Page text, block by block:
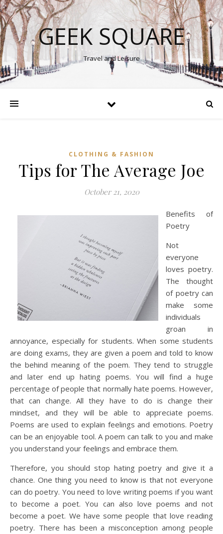
GEEK SQUARE
Travel and Leisure
CLOTHING & FASHION
Tips for The Average Joe
October 21, 2020
Benefits of
Poetry
Not
everyone
loves poetry.
The thought
of poetry can
make some
individuals
groan in
annoyance, especially for students. When some students
are doing exams, they are given a poem and told to know
the behind meaning of the poem. They tend to struggle
and later end up hating poems. You will find a huge
percentage of people that normally hate poems. However,
that can change. All they have to do is change their
mindset, and they will be able to appreciate poems.
Poems are used to explain feelings and emotions. Poetry
can be an enjoyable tool. A poem can talk to you and make
you understand your feelings and embrace them.
Therefore, you should stop hating poetry and give it a
chance. One thing you need to know is that not everyone
can do poetry. You need to love writing poems if you want
to become a poet. You can also love poems and not
become a poet. We have some people that love reading
poetry. There has been a misconception among people